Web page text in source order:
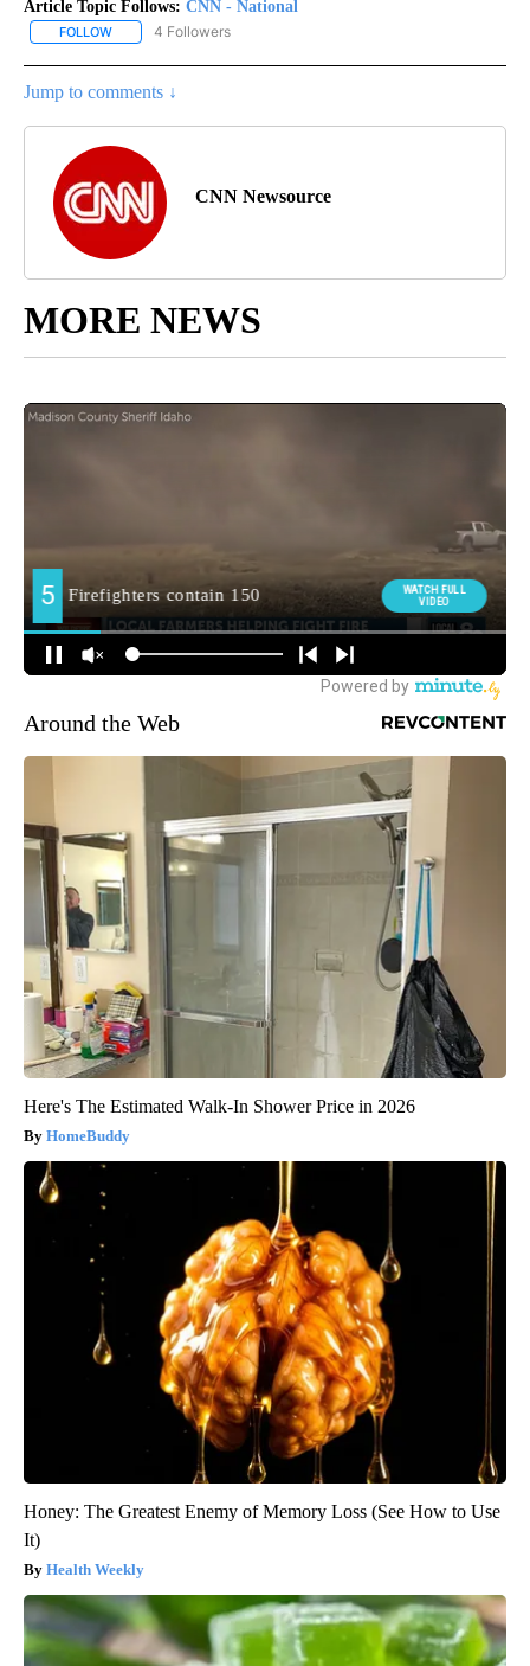
Article Topic Follows: CNN - National
FOLLOW FOLLOW "CNN - NATIONAL" TO RECEIVE NOTIFICATIONS ABOUT
4 Followers
Jump to comments ↓
CNN Newsource
MORE NEWS
Around the Web
Here's The Estimated Walk-In Shower Price in 2026
HomeBuddy
Honey: The Greatest Enemy of Memory Loss (See How to Use
It)
Health Weekly